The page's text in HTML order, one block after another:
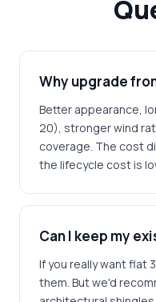
Why upgrade
Better appearance,
20), stronger wind
coverage. The cost
the lifecycle cost is
Can I keep my
If you really want flat
them. But we'd